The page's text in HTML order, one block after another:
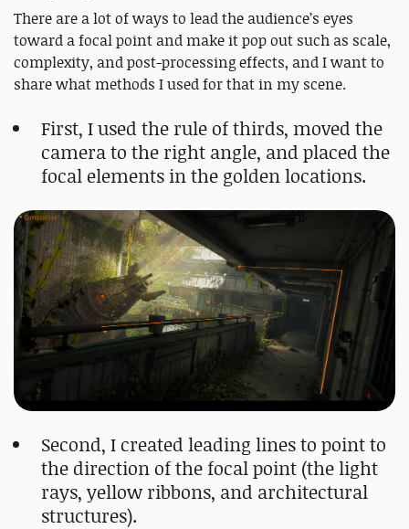
There are a lot of ways to lead the audience’s eyes
toward a focal point and make it pop out such as scale,
complexity, and post-processing effects, and I want to
share what methods I used for that in my scene.
First, I used the rule of thirds, moved the
camera to the right angle, and placed the
focal elements in the golden locations.
Second, I created leading lines to point to
the direction of the focal point (the light
rays, yellow ribbons, and architectural
structures).